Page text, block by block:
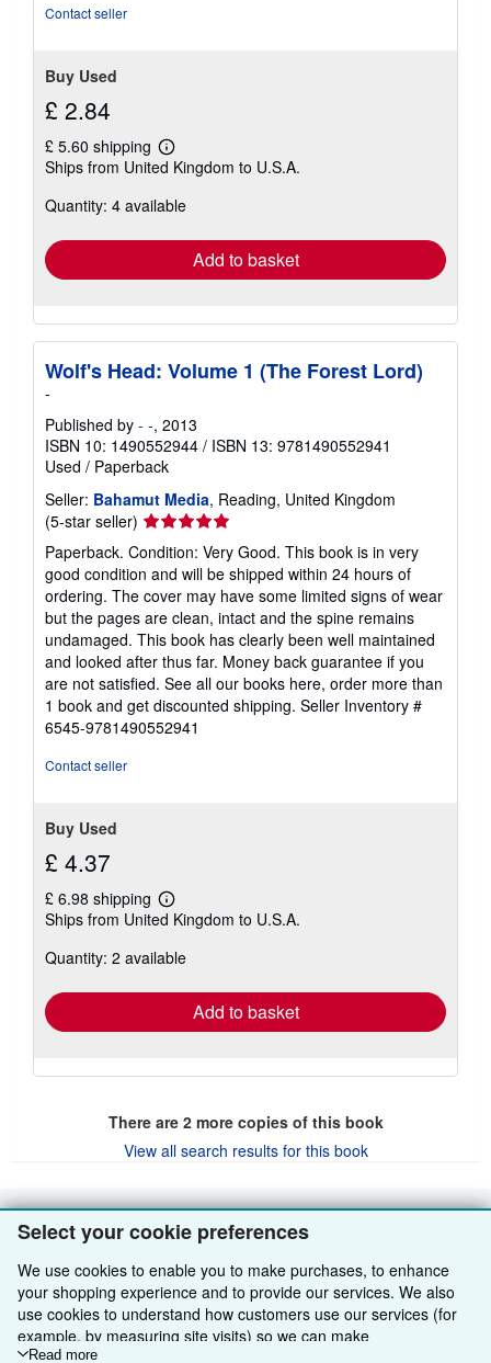
Select your cookie preferences
We use cookies to enable you to make purchases, to enhance
your shopping experience and to provide our services. We also
use cookies to understand how customers use our services (for
example, by measuring site visits) so we can make
improvements. If you agree, we'll also use third-party cookies to
Read more
Contact seller
Buy Used
£ 2.84
£ 5.60 shipping
Learn
more
shipping
Ships from United Kingdom to U.S.A.
Quantity: 4 available
Add to basket
Wolf's Head: Volume 1 (The Forest Lord)
-
Published by - -, 2013
ISBN 10: 1490552944 / ISBN 13: 9781490552941
Used / Paperback
Seller: Bahamut Media, Reading, United Kingdom
(5-star seller) Seller
rating
5
out
of
5
stars
Paperback. Condition: Very Good. This book is in very
good condition and will be shipped within 24 hours of
ordering. The cover may have some limited signs of wear
but the pages are clean, intact and the spine remains
undamaged. This book has clearly been well maintained
and looked after thus far. Money back guarantee if you
are not satisfied. See all our books here, order more than
1 book and get discounted shipping. Seller Inventory #
6545-9781490552941
Contact seller
Buy Used
£ 4.37
£ 6.98 shipping
Learn
more
shipping
Ships from United Kingdom to U.S.A.
Quantity: 2 available
Add to basket
There are 2more copies of this book
View all search results for this book
BACK TO TOP
Shop With Us
Advanced Search
Sell With Us